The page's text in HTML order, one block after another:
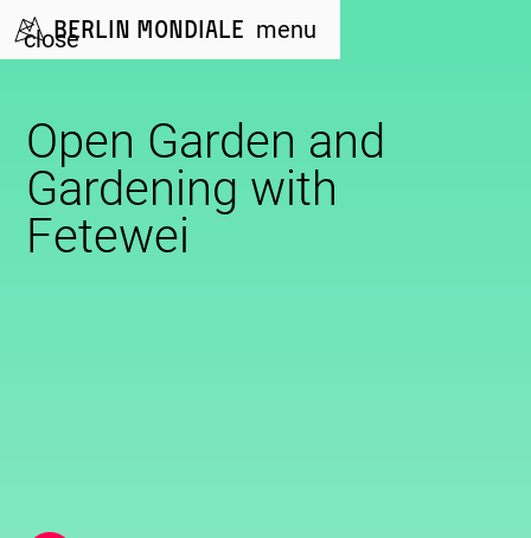
Berlin Mondiale menu
close
Open Garden and
Gardening with
Fetewei